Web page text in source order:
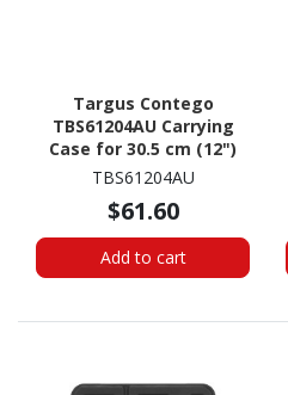
Targus Contego
TBS61204AU Carrying
Case for 30.5 cm (12")
Notebook
TBS61204AU
$61.60
Add to cart